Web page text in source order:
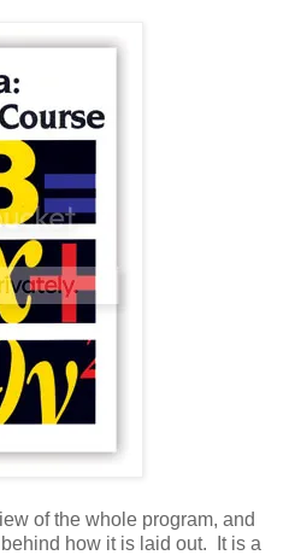
of the whole program, and
how it is laid out. It is a